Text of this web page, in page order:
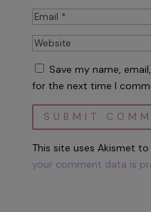
Save my name,
for the next time I
This site uses Akismet to
your comment data is